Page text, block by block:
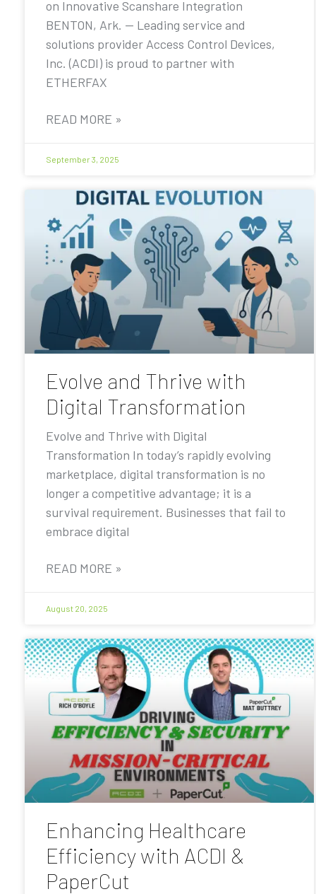
on Innovative Scanshare Integration
BENTON, Ark. — Leading service and
solutions provider Access Control Devices,
Inc. (ACDI) is proud to partner with
ETHERFAX
READ MORE »
September 3, 2025
Evolve and Thrive with
Digital Transformation
Evolve and Thrive with Digital
Transformation In today’s rapidly evolving
marketplace, digital transformation is no
longer a competitive advantage; it is a
survival requirement. Businesses that fail to
embrace digital
READ MORE »
August 20, 2025
Enhancing Healthcare
Efficiency with ACDI &
PaperCut